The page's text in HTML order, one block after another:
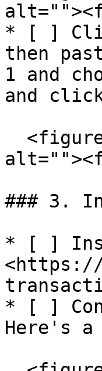
* [ ]
then
1 and
and
### 3.
* [ ]
<https://
* [ ]
Here's